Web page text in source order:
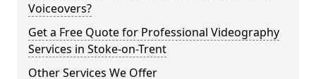
Voiceovers?
Get a Free Quote for Professional Videography
Services in Stoke-on-Trent
Other Services We Offer